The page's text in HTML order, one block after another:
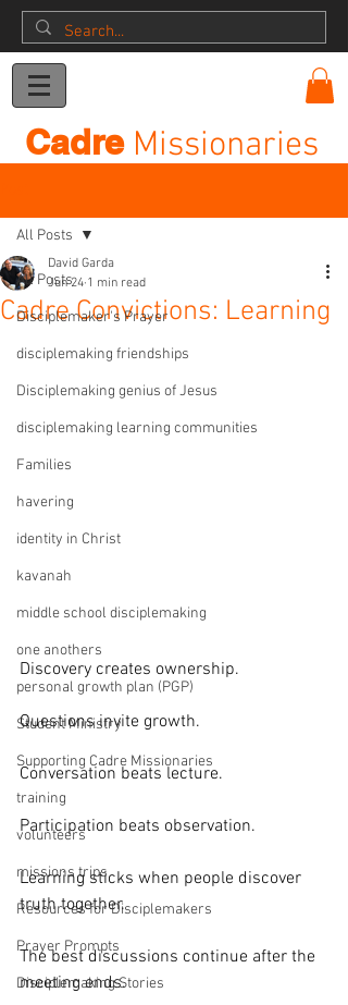
CadreMissionaries
All Posts
Disciplemaker's Prayer
disciplemaking friendships
Disciplemaking genius of Jesus
disciplemaking learning communities
Families
havering
identity in Christ
kavanah
middle school disciplemaking
one anothers
personal growth plan (PGP)
Student Ministry
Supporting Cadre Missionaries
training
volunteers
missions trips
Resources for Disciplemakers
Prayer Prompts
Disciplemaking Stories
All Posts
Cadre Convictions: Learning
David Garda
Jun 24 1 min read
Discovery creates ownership.
Questions invite growth.
Conversation beats lecture.
Participation beats observation.
Learning sticks when people discover
truth together.
The best discussions continue after the
meeting ends.